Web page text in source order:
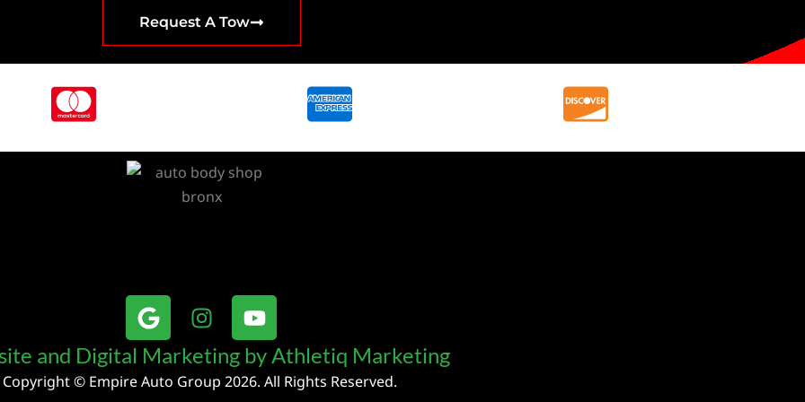
Request A Tow
G
o
o
g
l
I
n
s
t
a
Y
o
u
t
u
and Digital Marketing by Athletiq Marketing
Copyright © Empire Auto Group 2026. All Rights Reserved.